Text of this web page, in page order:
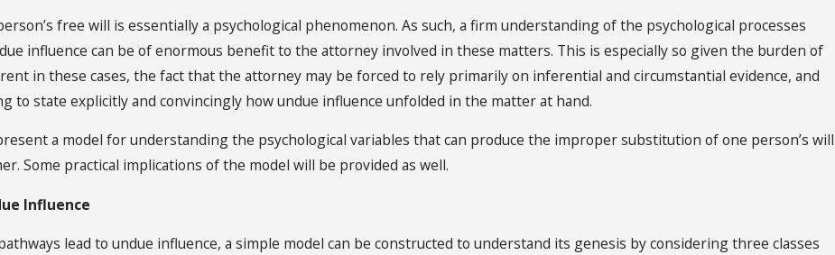
free will is essentially a psychological phenomenon. As such, a firm understanding of the psychological processes
influence can be of enormous benefit to the attorney involved in these matters. This is especially so given the burden of
in these cases, the fact that the attorney may be forced to rely primarily on inferential and circumstantial evidence, and
to state explicitly and convincingly how undue influence unfolded in the matter at hand.
a model for understanding the psychological variables that can produce the improper substitution of one person’s will
Some practical implications of the model will be provided as well.
Influence
lead to undue influence, a simple model can be constructed to understand its genesis by considering three classes